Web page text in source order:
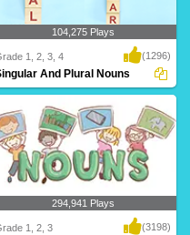
The word "singular" means "one," and
exactl..
104,275 Plays
1, 2, 3, 4 (1296)
And Plural Nouns
294,941 Plays
1, 2, 3 (3198)